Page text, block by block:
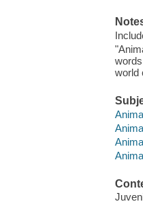
world